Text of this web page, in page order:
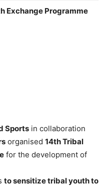
Exchange Programme
Sports in collaboration
organised 14th Tribal
for the development of
to sensitize tribal youth to